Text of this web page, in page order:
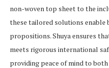
non-woven top sheet to the
these tailored solutions enable
propositions. Shuya ensures
meets rigorous international
providing peace of mind to